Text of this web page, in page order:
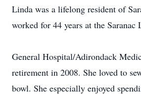
Linda was a lifelong resident of
worked for 44 years at the Saranac
General Hospital/Adirondack
retirement in 2008. She loved to
bowl. She especially enjoyed